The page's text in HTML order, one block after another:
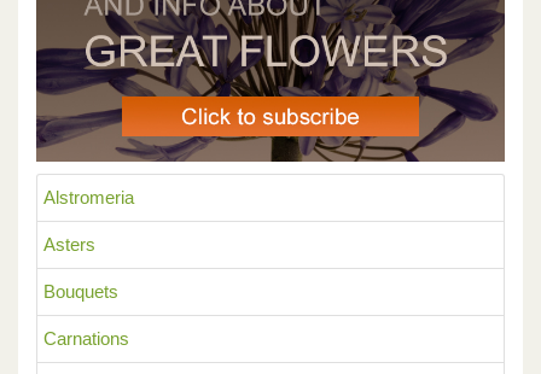
Alstromeria
Asters
Bouquets
Carnations